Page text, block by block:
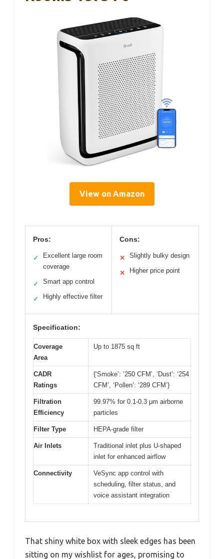
View on Amazon
Pros:
✓
Excellent large room
coverage
✓ Smart app control
✓ Highly effective filter
Cons:
✕ Slightly bulky design
✕ Higher price point
Specification:
Coverage
Area
Up to 1875 sq ft
CADR
Ratings
{‘Smoke’: ‘250 CFM’, ‘Dust’: ‘254
CFM’, ‘Pollen’: ‘289 CFM’}
Filtration
Efficiency
99.97% for 0.1-0.3 μm airborne
particles
Filter Type HEPA-grade filter
Air Inlets
Traditional inlet plus U-shaped
inlet for enhanced airflow
Connectivity
VeSync app control with
scheduling, filter status, and
voice assistant integration
That shiny white box with sleek edges has been
sitting on my wishlist for ages, promising to